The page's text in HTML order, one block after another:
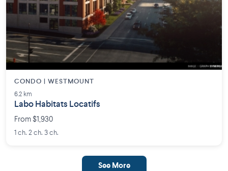
CONDO | WESTMOUNT
6.2 km
Labo Habitats Locatifs
From $1,930
1 ch. 2 ch. 3 ch.
See More